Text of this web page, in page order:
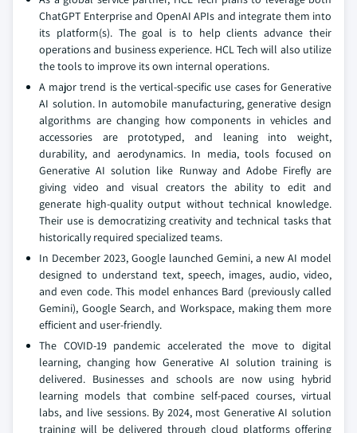
ChatGPT Enterprise and OpenAI APIs and integrate them into
its platform(s). The goal is to help clients advance their
operations and business experience. HCL Tech will also utilize
the tools to improve its own internal operations.
A major trend is the vertical-specific use cases for Generative
AI solution. In automobile manufacturing, generative design
algorithms are changing how components in vehicles and
accessories are prototyped, and leaning into weight,
durability, and aerodynamics. In media, tools focused on
Generative AI solution like Runway and Adobe Firefly are
giving video and visual creators the ability to edit and
generate high-quality output without technical knowledge.
Their use is democratizing creativity and technical tasks that
historically required specialized teams.
In December 2023, Google launched Gemini, a new AI model
designed to understand text, speech, images, audio, video,
and even code. This model enhances Bard (previously called
Gemini), Google Search, and Workspace, making them more
efficient and user-friendly.
The COVID-19 pandemic accelerated the move to digital
learning, changing how Generative AI solution training is
delivered. Businesses and schools are now using hybrid
learning models that combine self-paced courses, virtual
labs, and live sessions. By 2024, most Generative AI solution
training will be delivered through cloud platforms offering